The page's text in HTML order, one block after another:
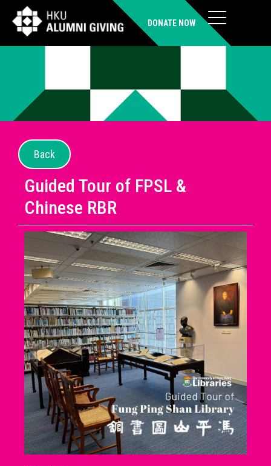
DONATE NOW
Back
Guided Tour of FPSL &
Chinese RBR